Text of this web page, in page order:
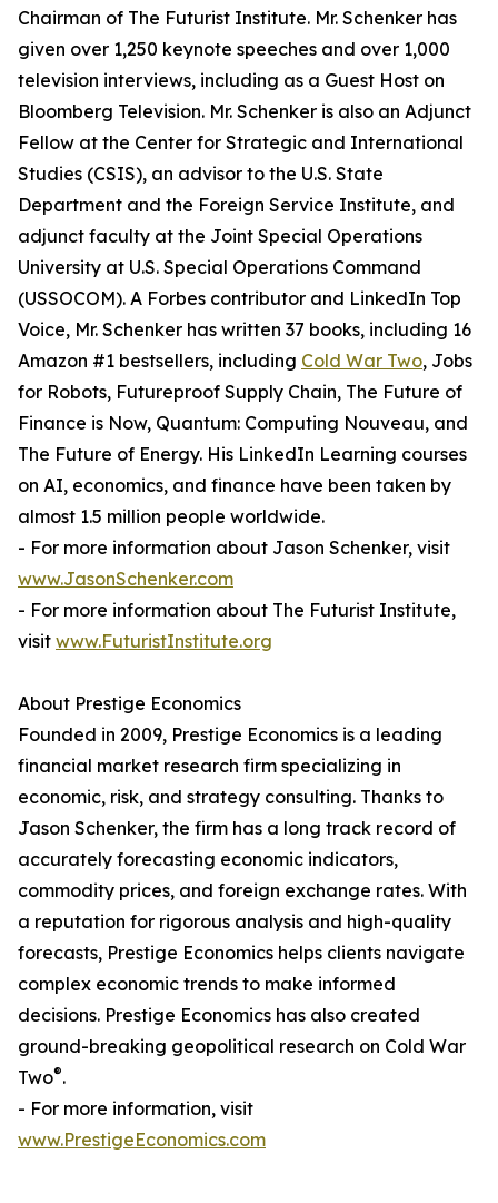
Chairman of The Futurist Institute. Mr. Schenker has
given over 1,250 keynote speeches and over 1,000
television interviews, including as a Guest Host on
Bloomberg Television. Mr. Schenker is also an Adjunct
Fellow at the Center for Strategic and International
Studies (CSIS), an advisor to the U.S. State
Department and the Foreign Service Institute, and
adjunct faculty at the Joint Special Operations
University at U.S. Special Operations Command
(USSOCOM). A Forbes contributor and LinkedIn Top
Voice, Mr. Schenker has written 37 books, including 16
Amazon #1 bestsellers, including Cold War Two, Jobs
for Robots, Futureproof Supply Chain, The Future of
Finance is Now, Quantum: Computing Nouveau, and
The Future of Energy. His LinkedIn Learning courses
on AI, economics, and finance have been taken by
almost 1.5 million people worldwide.
- For more information about Jason Schenker, visit
www.JasonSchenker.com
- For more information about The Futurist Institute,
visit www.FuturistInstitute.org
About Prestige Economics
Founded in 2009, Prestige Economics is a leading
financial market research firm specializing in
economic, risk, and strategy consulting. Thanks to
Jason Schenker, the firm has a long track record of
accurately forecasting economic indicators,
commodity prices, and foreign exchange rates. With
a reputation for rigorous analysis and high-quality
forecasts, Prestige Economics helps clients navigate
complex economic trends to make informed
decisions. Prestige Economics has also created
ground-breaking geopolitical research on Cold War
Two®.
- For more information, visit
www.PrestigeEconomics.com